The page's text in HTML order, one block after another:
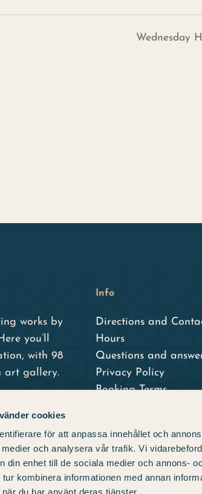
cookies
för att anpassa innehållet och
och analysera vår trafik. Vi
din enhet till de sociala medier och annons-
kombinera informationen med annan
du har använt deras tjänster.
Wednesday
works by
you’ll
with 98
art gallery.
Info
Directions and
Hours
Questions and
Privacy Policy
Booking Terms